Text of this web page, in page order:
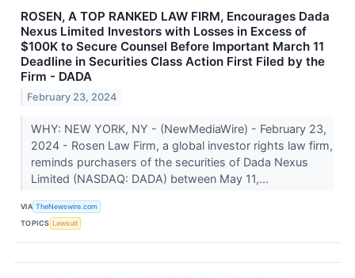
ROSEN, A TOP RANKED LAW FIRM, Encourages Dada
Nexus Limited Investors with Losses in Excess of
$100K to Secure Counsel Before Important March 11
Deadline in Securities Class Action First Filed by the
Firm - DADA
February 23, 2024
WHY: NEW YORK, NY - (NewMediaWire) - February 23,
2024 - Rosen Law Firm, a global investor rights law firm,
reminds purchasers of the securities of Dada Nexus
Limited (NASDAQ: DADA) between May 11,...
VIA TheNewswire.com
TOPICS Lawsuit